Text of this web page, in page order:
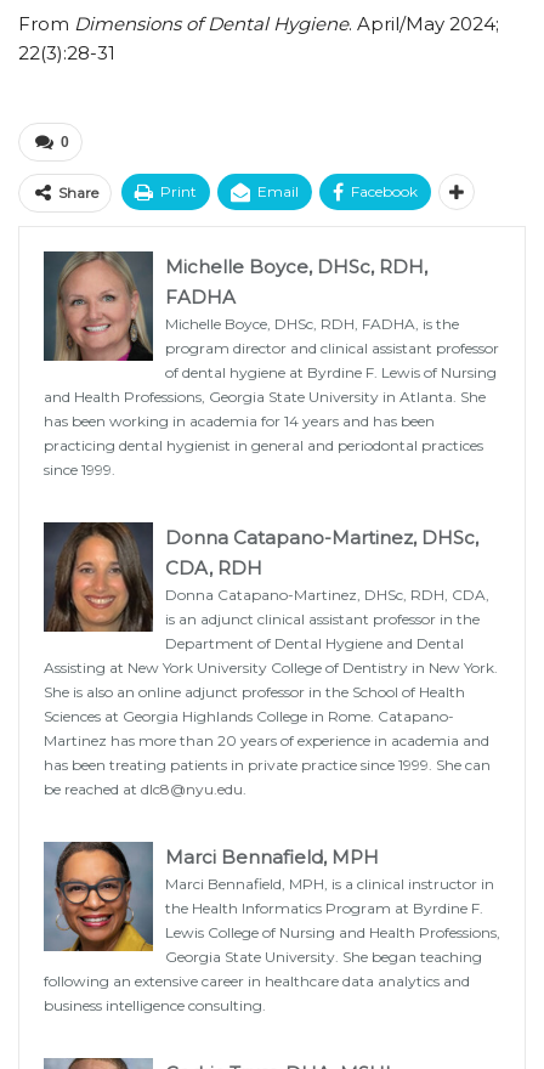
From Dimensions of Dental Hygiene. April/May 2024;
22(3):28-31
0
Share Print Email Facebook
Michelle Boyce, DHSc, RDH,
FADHA
Michelle Boyce, DHSc, RDH, FADHA, is the
program director and clinical assistant professor
of dental hygiene at Byrdine F. Lewis of Nursing
and Health Professions, Georgia State University in Atlanta. She
has been working in academia for 14 years and has been
practicing dental hygienist in general and periodontal practices
since 1999.
Donna Catapano-Martinez, DHSc,
CDA, RDH
Donna Catapano-Martinez, DHSc, RDH, CDA,
is an adjunct clinical assistant professor in the
Department of Dental Hygiene and Dental
Assisting at New York University College of Dentistry in New York.
She is also an online adjunct professor in the School of Health
Sciences at Georgia Highlands College in Rome. Catapano-
Martinez has more than 20 years of experience in academia and
has been treating patients in private practice since 1999. She can
be reached at dlc8@nyu.edu
Marci Bennafield, MPH
Marci Bennafield, MPH, is a clinical instructor in
the Health Informatics Program at Byrdine F.
Lewis College of Nursing and Health Professions,
Georgia State University. She began teaching
following an extensive career in healthcare data analytics and
business intelligence consulting.